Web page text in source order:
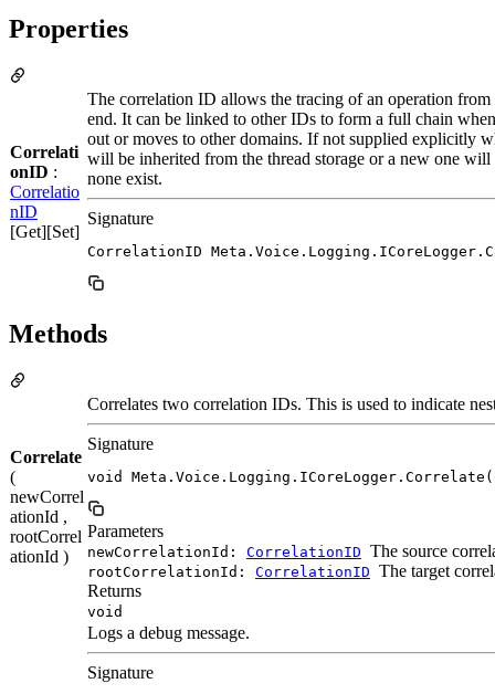
Properties
Correlati
onID :
Correlatio
nID
[Get][Set]
The correlation ID allows the tracing of an operation
end. It can be linked to other IDs to form a full chain
out or moves to other domains. If not supplied explicitly
will be inherited from the thread storage or a new one will
none exist.
Signature
CorrelationID
Methods
Correlate
(
newCorrel
ationId ,
rootCorrel
ationId )
Correlates two correlation IDs. This is used to indicate
Signature
void
Parameters
newCorrelationId: CorrelationID The source
rootCorrelationId: CorrelationID The target
Returns
void
Logs a debug message.
Signature